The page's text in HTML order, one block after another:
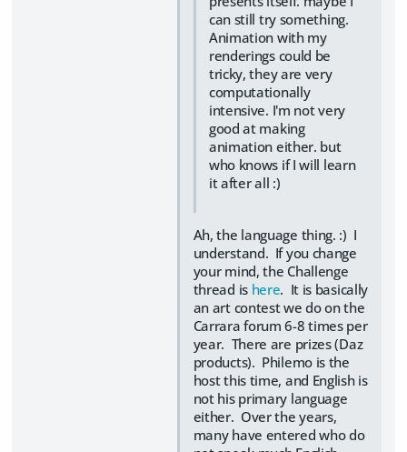
can still try something.
Animation with my
renderings could be
tricky, they are very
computationally
intensive. I'm not very
good at making
animation either. but
who knows if I will learn
it after all :)
Ah, the language thing. :) I
understand. If you change
your mind, the Challenge
thread is here. It is basically
an art contest we do on the
Carrara forum 6-8 times per
year. There are prizes (Daz
products). Philemo is the
host this time, and English is
not his primary language
either. Over the years,
many have entered who do